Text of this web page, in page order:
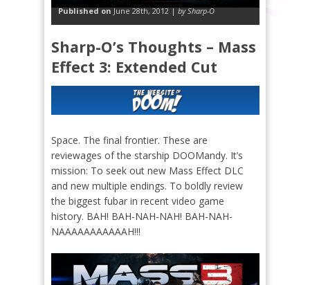
Published onJune 28th, 2012 |by Sharp-O
Sharp-O’s Thoughts – Mass
Effect 3: Extended Cut
Space. The final frontier. These are
reviewages of the starship DOOMandy. It’s
mission: To seek out new Mass Effect DLC
and new multiple endings. To boldly review
the biggest fubar in recent video game
history. BAH! BAH-NAH-NAH! BAH-NAH-
NAAAAAAAAAAAH!!!